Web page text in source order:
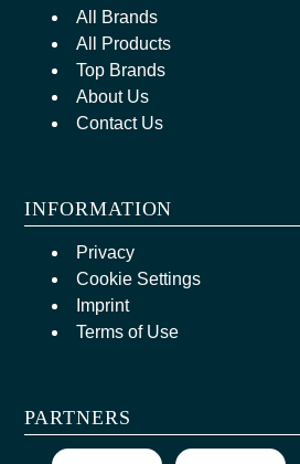
All Brands
All Products
Top Brands
About Us
Contact Us
INFORMATION
Privacy
Cookie Settings
Imprint
Terms of Use
PARTNERS